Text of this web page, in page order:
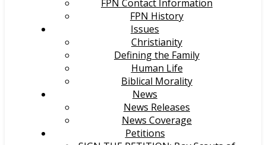
FPN Contact Information
FPN History
Issues
Christianity
Defining the Family
Human Life
Biblical Morality
News
News Releases
News Coverage
Petitions